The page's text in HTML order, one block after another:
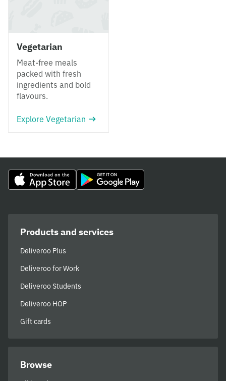
Vegetarian
Meat-free meals
packed with fresh
ingredients and bold
flavours.
Explore Vegetarian
Products and services
Deliveroo Plus
Deliveroo for Work
Deliveroo Students
Deliveroo HOP
Gift cards
Browse